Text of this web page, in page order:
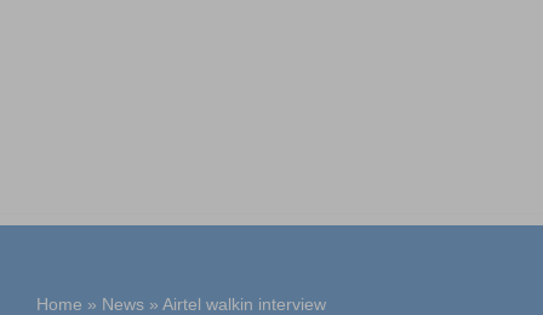
Home » News » Airtel walkin interview